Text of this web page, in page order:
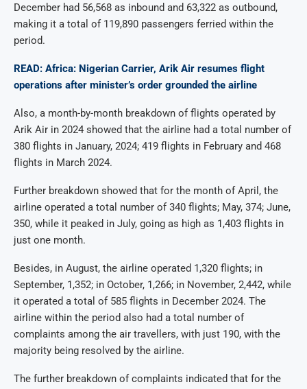
December had 56,568 as inbound and 63,322 as outbound,
making it a total of 119,890 passengers ferried within the
period.
READ: Africa: Nigerian Carrier, Arik Air resumes flight
operations after minister’s order grounded the airline
Also, a month-by-month breakdown of flights operated by
Arik Air in 2024 showed that the airline had a total number of
380 flights in January, 2024; 419 flights in February and 468
flights in March 2024.
Further breakdown showed that for the month of April, the
airline operated a total number of 340 flights; May, 374; June,
350, while it peaked in July, going as high as 1,403 flights in
just one month.
Besides, in August, the airline operated 1,320 flights; in
September, 1,352; in October, 1,266; in November, 2,442, while
it operated a total of 585 flights in December 2024. The
airline within the period also had a total number of
complaints among the air travellers, with just 190, with the
majority being resolved by the airline.
The further breakdown of complaints indicated that for the